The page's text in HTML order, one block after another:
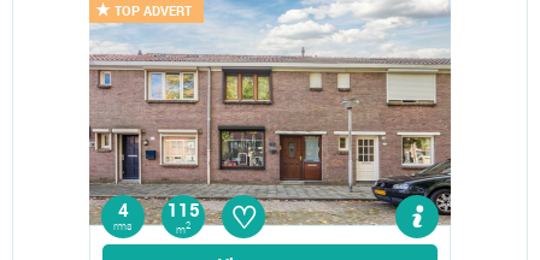
TOP ADVERT
4
rms
115
m2 ♡